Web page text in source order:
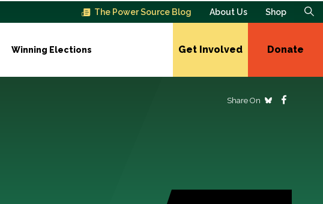
The Power Source Blog About Us Shop
Winning Elections Get Involved Donate
Share On